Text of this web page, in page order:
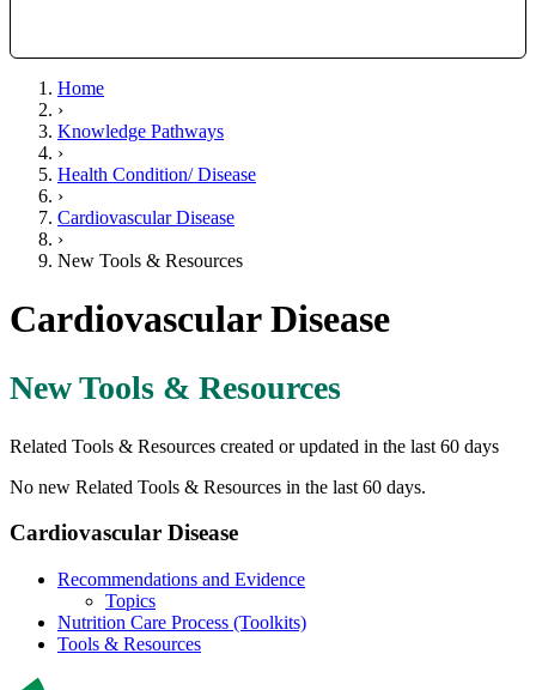
Home
›
Knowledge Pathways
›
Health Condition/ Disease
›
Cardiovascular Disease
›
New Tools & Resources
Cardiovascular Disease
New Tools & Resources
Related Tools & Resources created or updated in the last 60 days
No new Related Tools & Resources in the last 60 days.
Cardiovascular Disease
Recommendations and Evidence
Topics
Nutrition Care Process (Toolkits)
Tools & Resources